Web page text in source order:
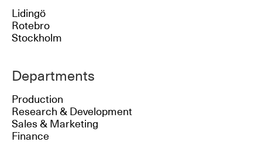
Lidingö
Rotebro
Stockholm
Departments
Production
Research & Development
Sales & Marketing
Finance